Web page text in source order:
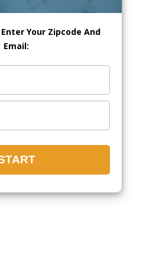
Your Zipcode And
Email: